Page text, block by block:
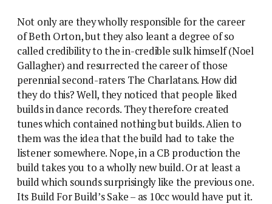
Not only are they wholly responsible for the career
of Beth Orton, but they also leant a degree of so
called credibility to the in-credible sulk himself (Noel
Gallagher) and resurrected the career of those
perennial second-raters The Charlatans. How did
they do this? Well, they noticed that people liked
builds in dance records. They therefore created
tunes which contained nothing but builds. Alien to
them was the idea that the build had to take the
listener somewhere. Nope, in a CB production the
build takes you to a wholly new build. Or at least a
build which sounds surprisingly like the previous one.
Its Build For Build’s Sake – as 10cc would have put it.